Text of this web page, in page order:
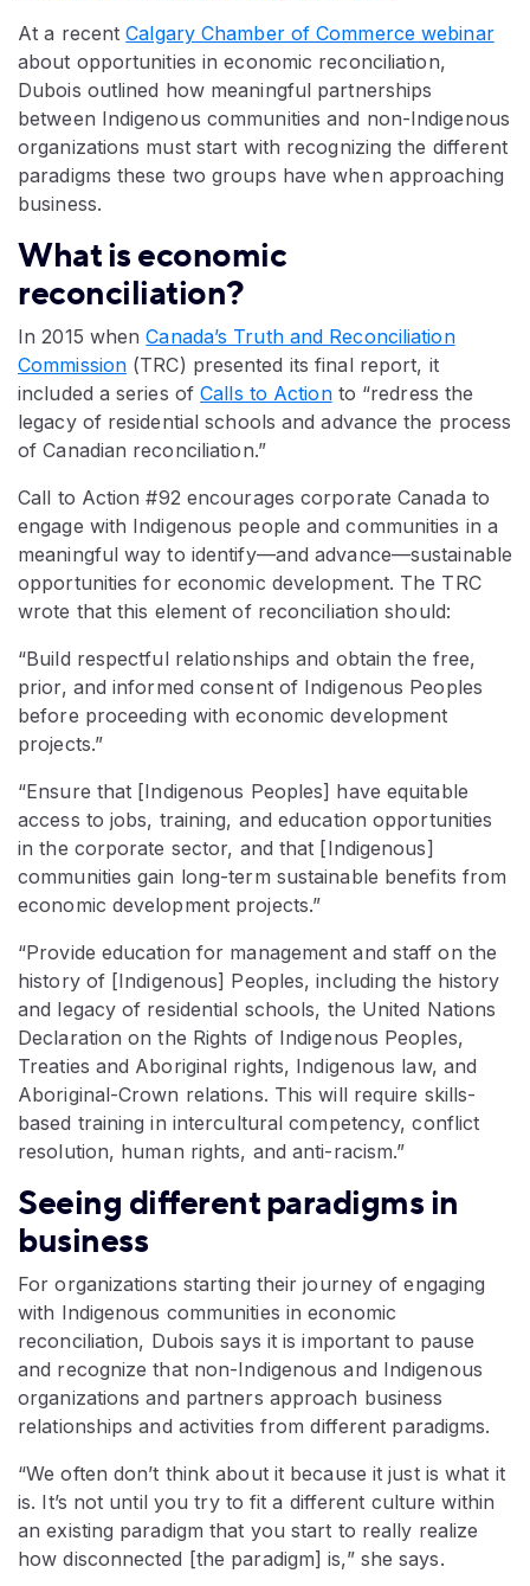
At a recentCalgary Chamber of Commerce webinar
about opportunities in economic reconciliation,
Dubois outlined how meaningful partnerships
between Indigenous communities and non-Indigenous
organizations must start with recognizing the different
paradigms these two groups have when approaching
business.
What is economic
reconciliation?
In 2015 whenCanada’s Truth and Reconciliation
Commission (TRC) presented its final report, it
included a series ofCalls to Actionto “redress the
legacy of residential schools and advance the process
of Canadian reconciliation.”
Call to Action #92 encourages corporate Canada to
engage with Indigenous people and communities in a
meaningful way to identify—and advance—sustainable
opportunities for economic development. The TRC
wrote that this element of reconciliation should:
“Build respectful relationships and obtain the free,
prior, and informed consent of Indigenous Peoples
before proceeding with economic development
projects.”
“Ensure that [Indigenous Peoples] have equitable
access to jobs, training, and education opportunities
in the corporate sector, and that [Indigenous]
communities gain long-term sustainable benefits from
economic development projects.”
“Provide education for management and staff on the
history of [Indigenous] Peoples, including the history
and legacy of residential schools, the United Nations
Declaration on the Rights of Indigenous Peoples,
Treaties and Aboriginal rights, Indigenous law, and
Aboriginal-Crown relations. This will require skills-
based training in intercultural competency, conflict
resolution, human rights, and anti-racism.”
Seeing different paradigms in
business
For organizations starting their journey of engaging
with Indigenous communities in economic
reconciliation, Dubois says it is important to pause
and recognize that non-Indigenous and Indigenous
organizations and partners approach business
relationships and activities from different paradigms.
“We often don’t think about it because it just is what it
is. It’s not until you try to fit a different culture within
an existing paradigm that you start to really realize
how disconnected [the paradigm] is,” she says.